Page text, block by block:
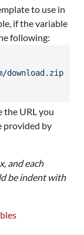
to use in
if the variable
following:
download.zip
the URL you
provided by
and each
be indent with